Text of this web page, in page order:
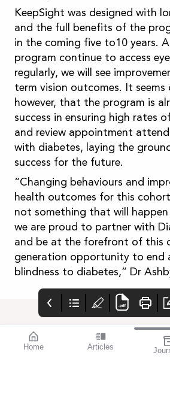
Home Articles
KeepSight was designed with
and the full benefits of the
in the coming five to10 years.
program continue to access
regularly, we will see
term vision outcomes. It seems
however, that the program is
success in ensuring high rates
and review appointment
with diabetes, laying the
success for the future.
“Changing behaviours and
health outcomes for this
not something that will
we are proud to partner with
and be at the forefront of this
generation opportunity to end
blindness to diabetes,” Dr